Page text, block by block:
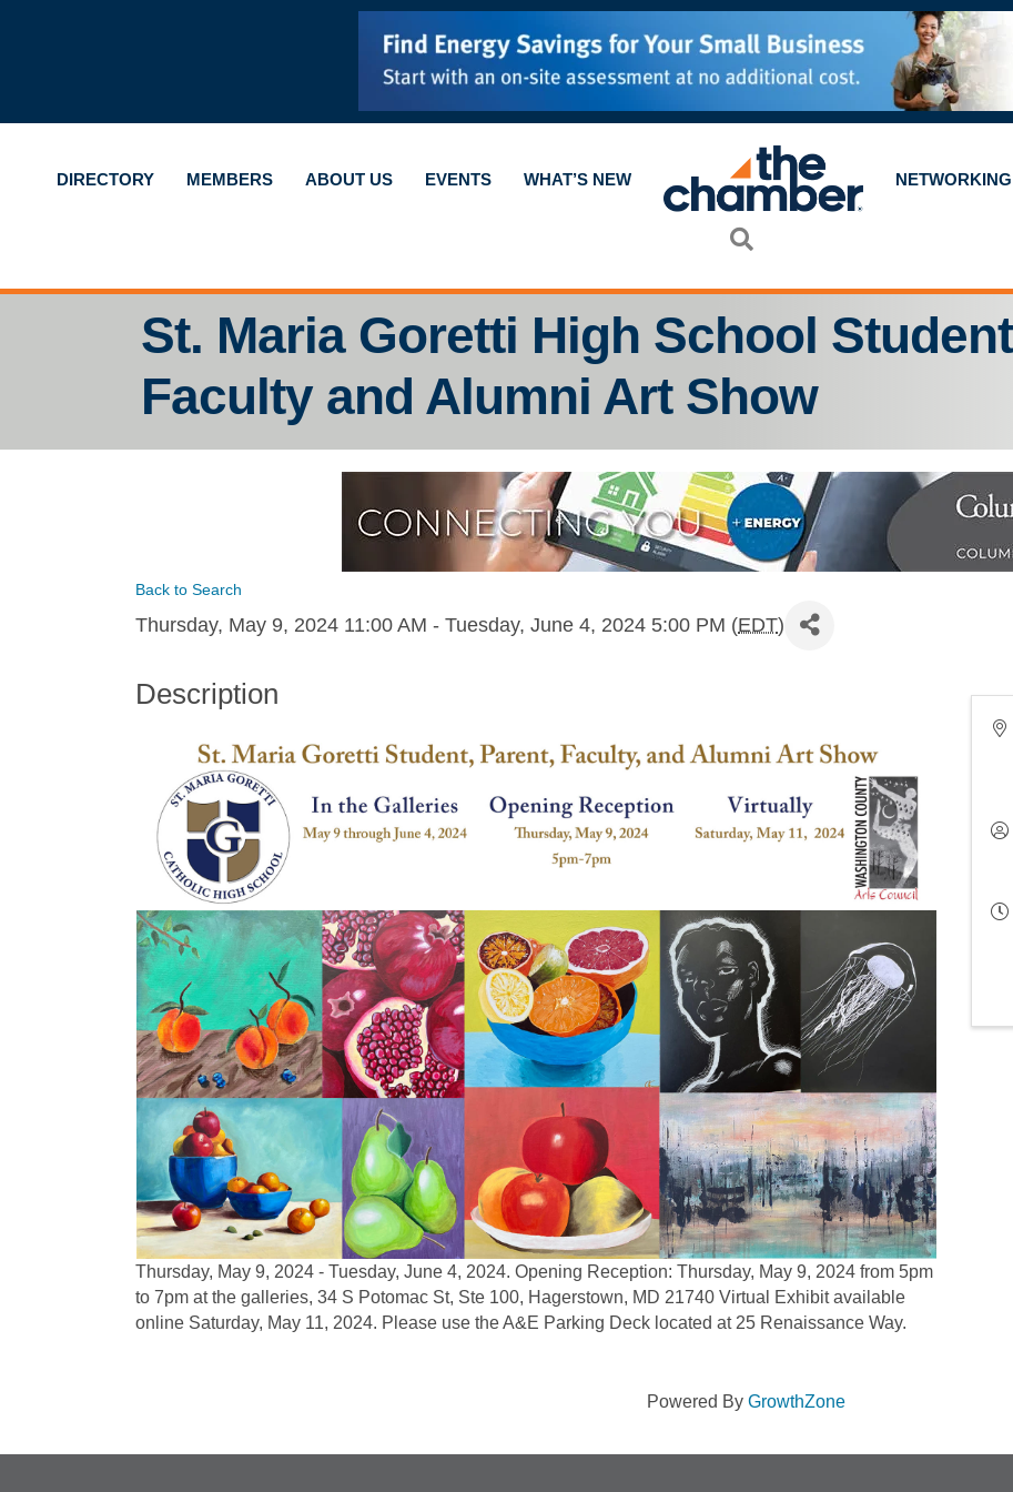
DIRECTORY MEMBERS ABOUT US EVENTS WHAT’S NEW NETWORKING
St. Maria Goretti High School
Faculty and Alumni Art Show
Back to Search
Thursday, May 9, 2024 11:00 AM - Tuesday, June 4, 2024 5:00 PM (EDT)
Description
Thursday, May 9, 2024 - Tuesday, June 4, 2024. Opening Reception: Thursday, May 9, 2024 from 5pm
to 7pm at the galleries, 34 S Potomac St, Ste 100, Hagerstown, MD 21740 Virtual Exhibit available
online Saturday, May 11, 2024. Please use the A&E Parking Deck located at 25 Renaissance Way.
Powered By GrowthZone